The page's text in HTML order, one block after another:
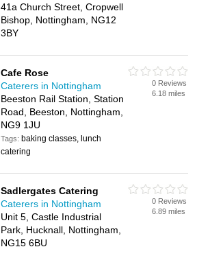
41a Church Street, Cropwell
Bishop, Nottingham, NG12
3BY
Cafe Rose
Caterers in Nottingham
Beeston Rail Station, Station
Road, Beeston, Nottingham,
NG9 1JU
Tags: baking classes, lunch
catering
0 Reviews
6.18 miles
Sadlergates Catering
Caterers in Nottingham
Unit 5, Castle Industrial
Park, Hucknall, Nottingham,
NG15 6BU
0 Reviews
6.89 miles